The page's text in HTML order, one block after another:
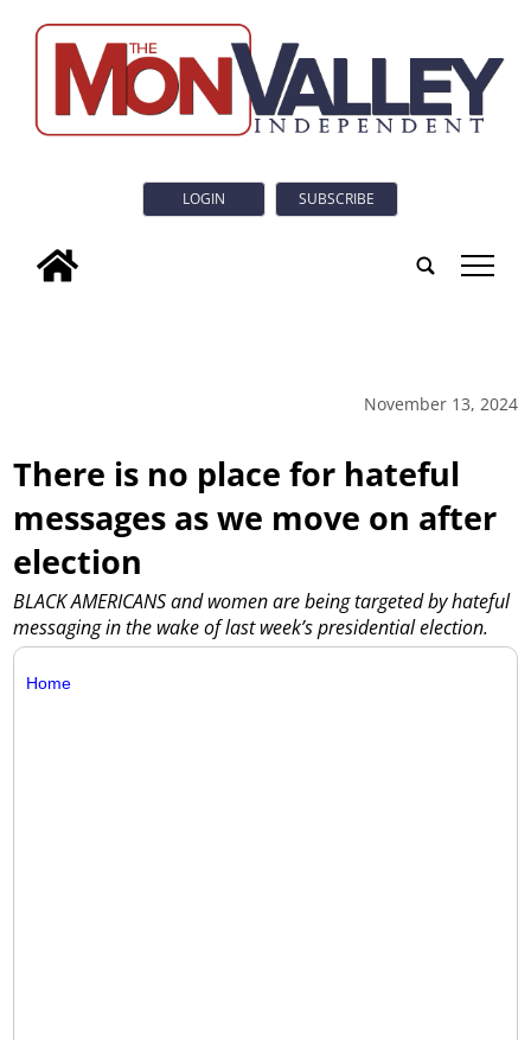
LOGIN SUBSCRIBE
tap
November 13, 2024
There is no place for hateful
messages as we move on after
election
BLACK AMERICANS and women are being targeted by hateful
messaging in the wake of last week’s presidential election.
Home